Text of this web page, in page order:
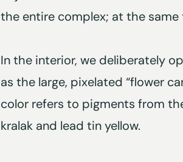
the entire complex; at the
In the interior, we deliberately
as the large, pixelated “flower
color refers to pigments from
kralak and lead tin yellow.